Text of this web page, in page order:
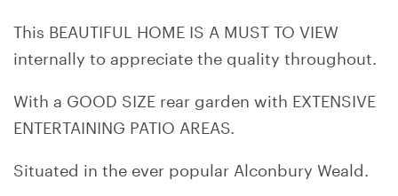
This BEAUTIFUL HOME IS A MUST TO VIEW
internally to appreciate the quality throughout.
With a GOOD SIZE rear garden with EXTENSIVE
ENTERTAINING PATIO AREAS.
Situated in the ever popular Alconbury Weald.